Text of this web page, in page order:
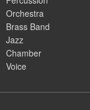
Orchestra
Brass Band
Jazz
Chamber
Voice